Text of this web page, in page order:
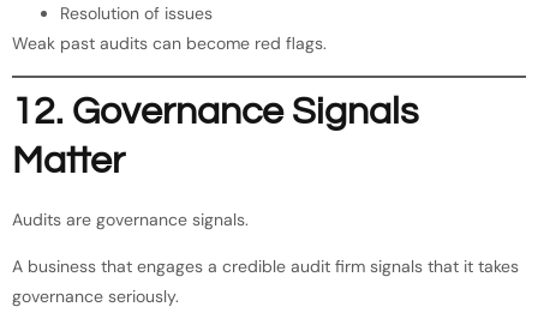
Resolution of issues
Weak past audits can become red flags.
12. Governance Signals
Matter
Audits are governance signals.
A business that engages a credible audit firm signals that it takes
governance seriously.